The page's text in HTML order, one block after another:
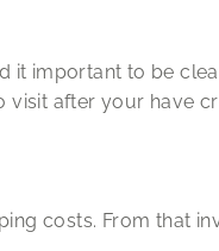
important to be
visit after your have
costs. From that